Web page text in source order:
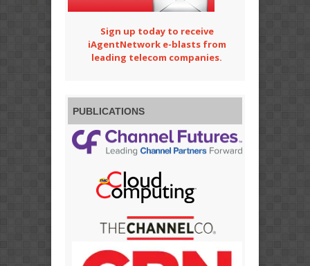
Sign up today to receive
iAgentNetwork e-blasts from
leading telecom companies.
PUBLICATIONS